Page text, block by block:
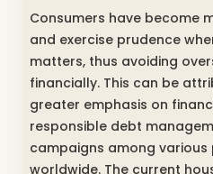
Consumers have become
and exercise prudence
matters, thus avoiding
financially. This can be
greater emphasis on
responsible debt
campaigns among
worldwide. The current